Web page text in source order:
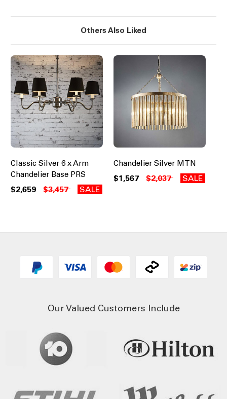
Others Also Liked
Classic Silver 6 x Arm
Chandelier Base PRS
$2,659 $3,457 SALE
Chandelier Silver MTN
$1,567 $2,037 SALE
Our Valued Customers Include